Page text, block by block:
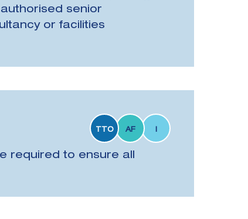
senior
or facilities
TTO AF
required to ensure all